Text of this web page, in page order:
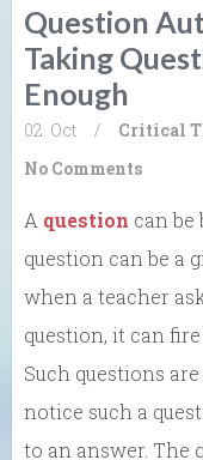
Question
Taking
Enough
02. Oct / Critical
No Comments
A question can be
question can be a
when a teacher
question, it can
Such questions
notice such a
to an answer. The